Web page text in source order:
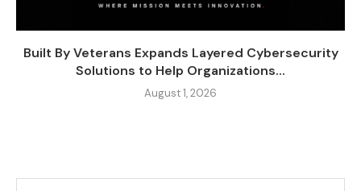
Built By Veterans Expands Layered Cybersecurity
Solutions to Help Organizations...
August 1, 2026